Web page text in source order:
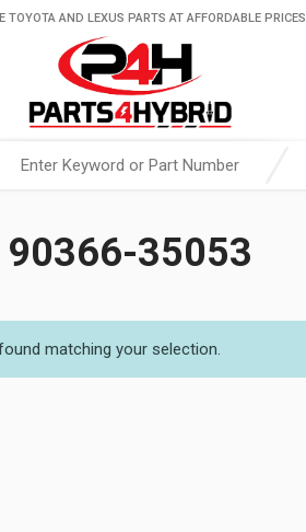
TOYOTA AND LEXUS PARTS AT AFFORDABLE PRICES
90366-35053
matching your selection.